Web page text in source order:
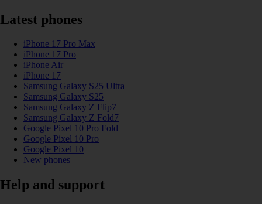
Latest phones
iPhone 17 Pro Max
iPhone 17 Pro
iPhone Air
iPhone 17
Samsung Galaxy S25 Ultra
Samsung Galaxy S25
Samsung Galaxy Z Flip7
Samsung Galaxy Z Fold7
Google Pixel 10 Pro Fold
Google Pixel 10 Pro
Google Pixel 10
New phones
Help and support